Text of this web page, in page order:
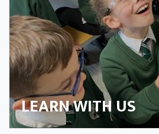
LEARN WITH US